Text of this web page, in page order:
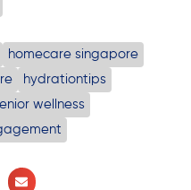
homecare singapore
hydrationtips
wellness